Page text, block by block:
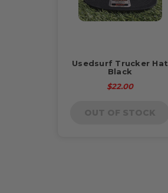
Usedsurf Trucker Hat
Black
$22.00